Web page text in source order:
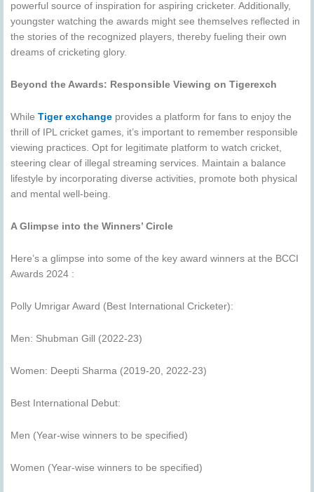
powerful source of inspiration for aspiring cricketer. Additionally,
youngster watching the awards might see themselves reflected in
the stories of the recognized players, thereby fueling their own
dreams of cricketing glory.
Beyond the Awards: Responsible Viewing on Tigerexch
While Tiger exchange provides a platform for fans to enjoy the
thrill of IPL cricket games, it’s important to remember responsible
viewing practices. Opt for legitimate platform to watch cricket,
steering clear of illegal streaming services. Maintain a balance
lifestyle by incorporating diverse activities, promote both physical
and mental well-being.
A Glimpse into the Winners’ Circle
Here’s a glimpse into some of the key award winners at the BCCI
Awards 2024 :
Polly Umrigar Award (Best International Cricketer):
Men: Shubman Gill (2022-23)
Women: Deepti Sharma (2019-20, 2022-23)
Best International Debut:
Men (Year-wise winners to be specified)
Women (Year-wise winners to be specified)